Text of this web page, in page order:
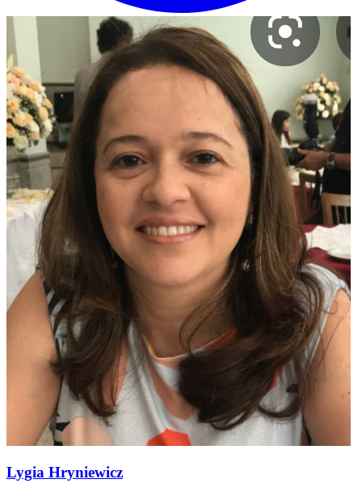
Lygia Hryniewicz